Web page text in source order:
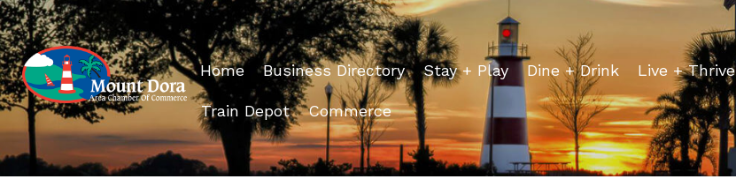
Home Business Directory Stay + Play Dine + Drink Live + Thrive
Train Depot Commerce